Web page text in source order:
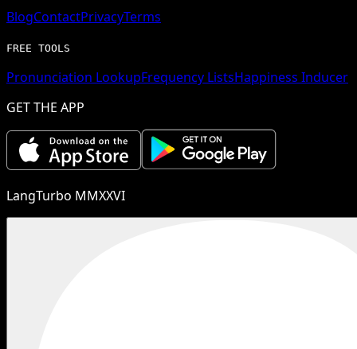
BlogContactPrivacyTerms
FREE TOOLS
Pronunciation LookupFrequency ListsHappiness Inducer
GET THE APP
LangTurbo MMXXVI